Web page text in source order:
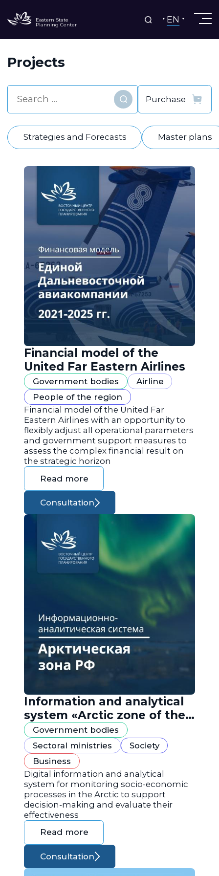
Eastern State
Planning Center EN
Projects
Find
Strategies and Forecasts Master plans
Financial model of the
United Far Eastern Airlines
Government bodies
Airline
People of the region
Financial model of the United Far
Eastern Airlines with an opportunity to
flexibly adjust all operational parameters
and government support measures to
assess the complex financial result on
the strategic horizon
Read more
Consultation
Information and analytical
system «Arctic zone of the
Russian Federation»
Government bodies
Sectoral ministries
Society
Business
Digital information and analytical
system for monitoring socio-economic
processes in the Arctic to support
decision-making and evaluate their
effectiveness
Read more
Consultation